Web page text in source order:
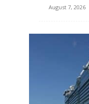
August 7, 2026